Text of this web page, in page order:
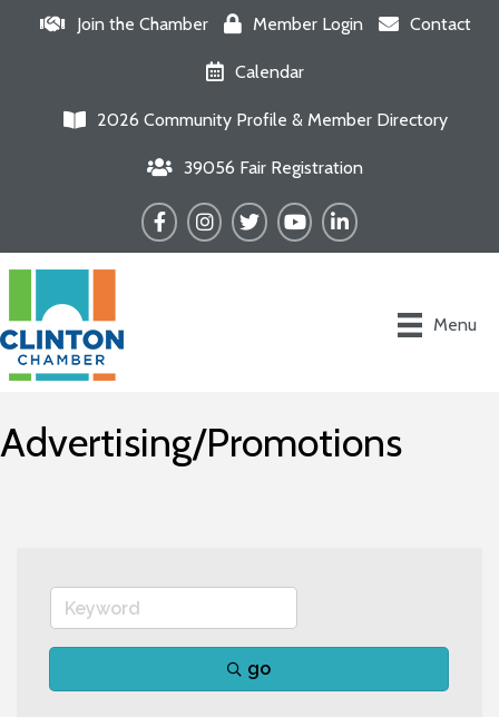
Join the Chamber Member Login Contact
Calendar
2026 Community Profile & Member Directory
39056 Fair Registration
FacebookInstagram
TwitterYouTubeLinkedIn
Menu
Advertising/Promotions
go